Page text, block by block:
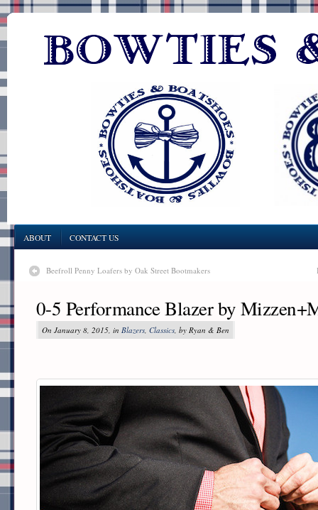
ABOUT CONTACT US
Beefroll Penny Loafers by Oak Street Bootmakers
0-5 Performance Blazer by
On January 8, 2015, in Blazers, Classics, by Ryan & Ben